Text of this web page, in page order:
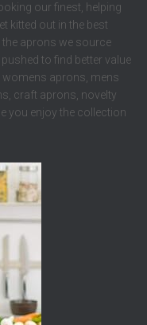
our finest, helping
kitted out in the best
aprons we source
to find better value
womens aprons, mens
craft aprons, novelty
you enjoy the collection